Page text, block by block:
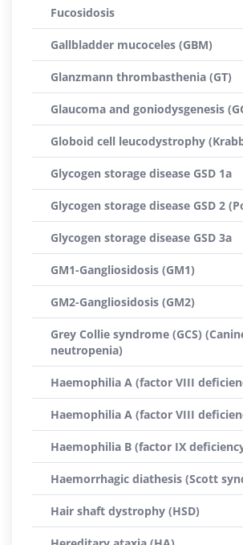
Fucosidosis
Gallbladder mucoceles (GBM)
Glanzmann thrombasthenia (GT)
Glaucoma and goniodysgenesis
Globoid cell leucodystrophy
Glycogen storage disease GSD 1a
Glycogen storage disease GSD 2
Glycogen storage disease GSD 3a
GM1-Gangliosidosis (GM1)
GM2-Gangliosidosis (GM2)
Grey Collie syndrome (GCS)
neutropenia)
Haemophilia A (factor VIII
Haemophilia A (factor VIII
Haemophilia B (factor IX
Haemorrhagic diathesis (Scott
Hair shaft dystrophy (HSD)